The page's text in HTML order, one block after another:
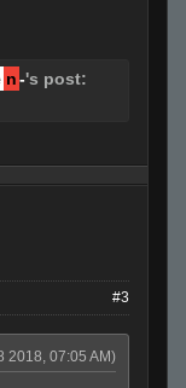
n-'s post:
#3
2018, 07:05 AM)